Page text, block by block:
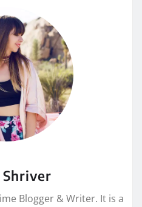
Blogger & Writer. It is a